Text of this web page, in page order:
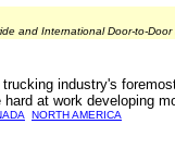
and International Door-to-
industry's
at work developing
NORTH AMERICA